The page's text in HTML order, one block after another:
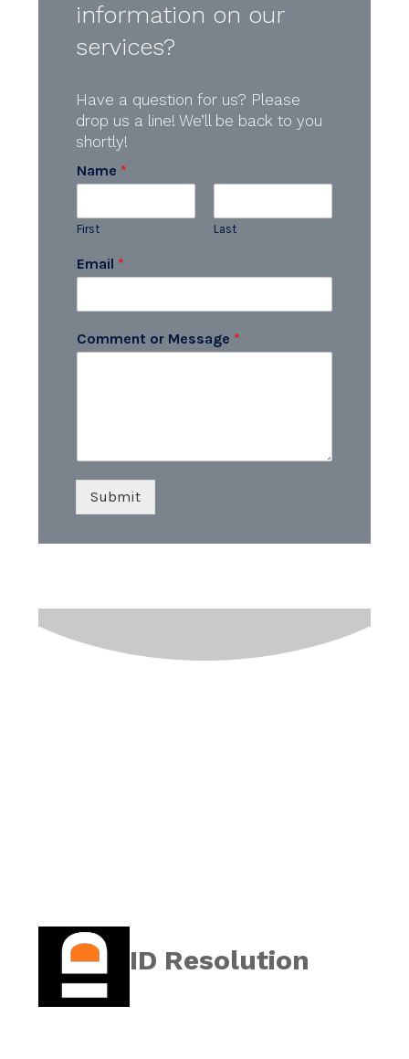
information on our
services?
Have a question for us? Please
drop us a line! We’ll be back to you
shortly!
Name *
First Last
Email *
Comment or Message *
Submit
ID Resolution